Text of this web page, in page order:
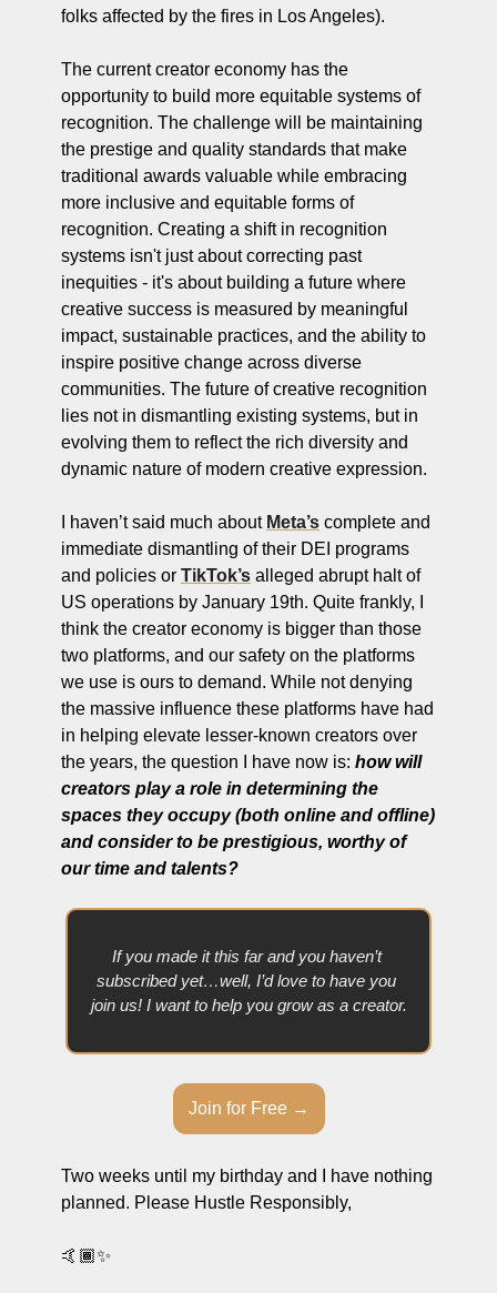
folks affected by the fires in Los Angeles).
The current creator economy has the
opportunity to build more equitable systems of
recognition. The challenge will be maintaining
the prestige and quality standards that make
traditional awards valuable while embracing
more inclusive and equitable forms of
recognition. Creating a shift in recognition
systems isn't just about correcting past
inequities - it's about building a future where
creative success is measured by meaningful
impact, sustainable practices, and the ability to
inspire positive change across diverse
communities. The future of creative recognition
lies not in dismantling existing systems, but in
evolving them to reflect the rich diversity and
dynamic nature of modern creative expression.
I haven’t said much about Meta’s complete and
immediate dismantling of their DEI programs
and policies or TikTok’s alleged abrupt halt of
US operations by January 19th. Quite frankly, I
think the creator economy is bigger than those
two platforms, and our safety on the platforms
we use is ours to demand. While not denying
the massive influence these platforms have had
in helping elevate lesser-known creators over
the years, the question I have now is: how will
creators play a role in determining the
spaces they occupy (both online and offline)
and consider to be prestigious, worthy of
our time and talents?
If you made it this far and you haven’t
subscribed yet…well, I’d love to have you
join us! I want to help you grow as a creator.
Join for Free →
Two weeks until my birthday and I have nothing
planned. Please Hustle Responsibly,
🤙🏾✨